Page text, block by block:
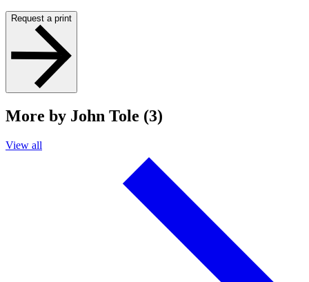
Request a print
More by John Tole (3)
View all